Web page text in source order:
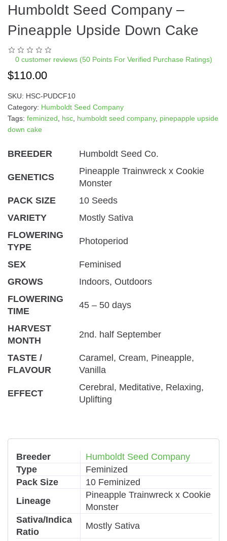
Humboldt Seed Company –
Pineapple Upside Down Cake
0 customer reviews (50 Points For Verified Purchase Ratings)
$110.00
SKU: HSC-PUDCF10
Category: Humboldt Seed Company
Tags: feminized, hsc, humboldt seed company, pinepapple upside
down cake
BREEDER Humboldt Seed Co.
GENETICS
Pineapple Trainwreck x Cookie
Monster
PACK SIZE
10 Seeds
VARIETY
Mostly Sativa
FLOWERING
TYPE
Photoperiod
SEX
Feminised
GROWS
Indoors, Outdoors
FLOWERING
TIME
45 – 50 days
HARVEST
MONTH
2nd. half September
TASTE /
FLAVOUR
Caramel, Cream, Pineapple,
Vanilla
EFFECT
Cerebral, Meditative, Relaxing,
Uplifting
Breeder
Humboldt Seed Company
Type
Feminized
Pack Size
10 Feminized
Lineage
Pineapple Trainwreck x Cookie
Monster
Sativa/Indica
Ratio
Mostly Sativa